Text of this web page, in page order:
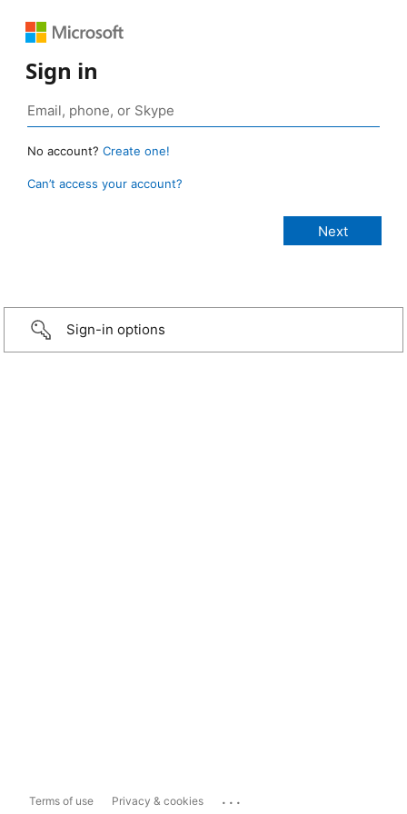
Sign in
No account? Create one!
Can’t access your account?
Sign-in options
Terms of use Privacy & cookies ...